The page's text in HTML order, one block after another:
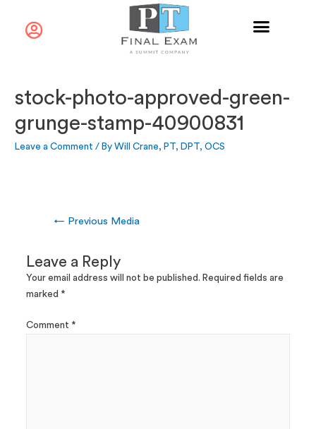
stock-photo-approved-green-
grunge-stamp-40900831
Leave a Comment / ByWill Crane, PT, DPT, OCS
← Previous Media
Leave a Reply
Your email address will not be published. Required fields are
marked *
Comment *